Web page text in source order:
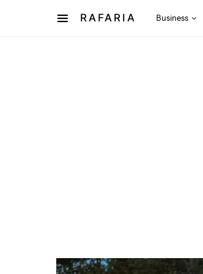
RAFARIA Business